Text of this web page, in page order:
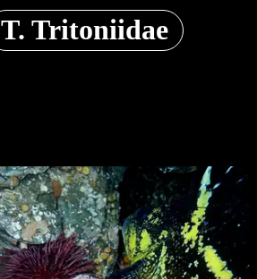
T. Tritoniidae